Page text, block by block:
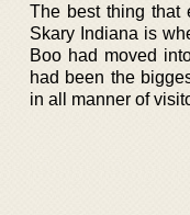
The best thing that
Skary Indiana is
Boo had moved
had been the
in all manner of